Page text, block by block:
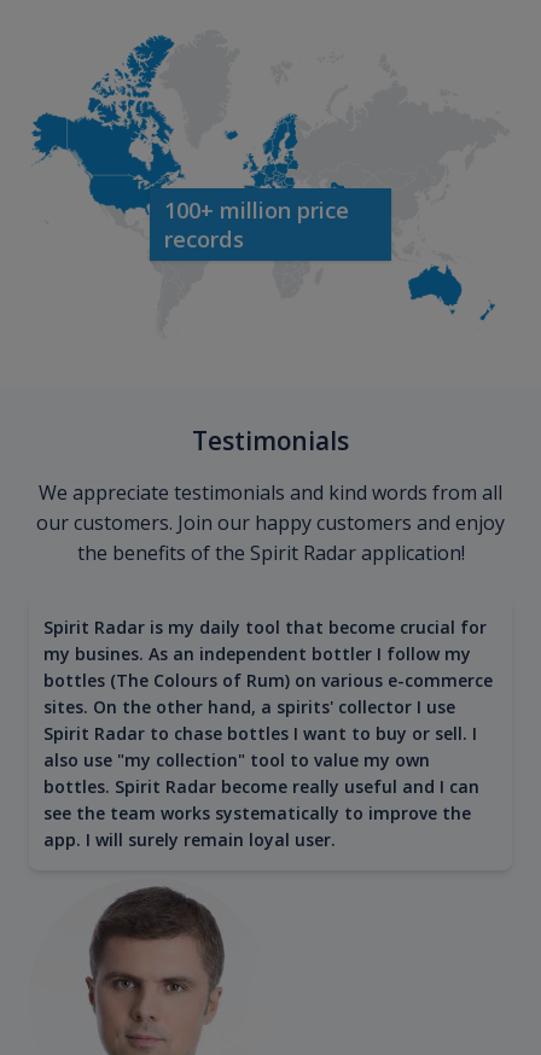
100+ million price
records
Testimonials
We appreciate testimonials and kind words from all
our customers. Join our happy customers and enjoy
the benefits of the Spirit Radar application!
Spirit Radar is my daily tool that become crucial for
my busines. As an independent bottler I follow my
bottles (The Colours of Rum) on various e-commerce
sites. On the other hand, a spirits' collector I use
Spirit Radar to chase bottles I want to buy or sell. I
also use "my collection" tool to value my own
bottles. Spirit Radar become really useful and I can
see the team works systematically to improve the
app. I will surely remain loyal user.